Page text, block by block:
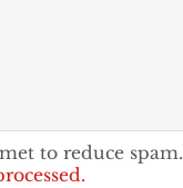
to reduce spam.